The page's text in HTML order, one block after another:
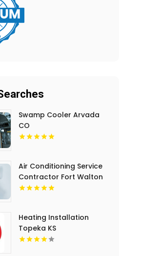
Swamp Cooler Arvada
CO
Air Conditioning Service
Contractor Fort Walton
Beach FL
Heating Installation
Topeka KS